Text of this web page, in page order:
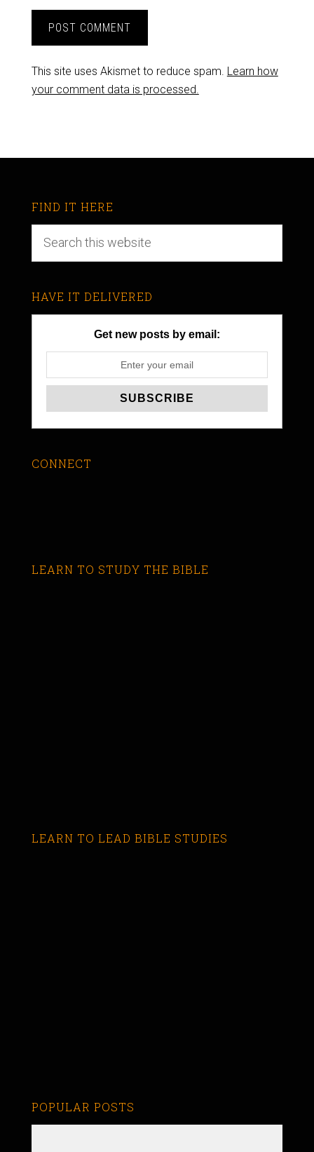
This site uses Akismet to reduce spam. Learn how
your comment data is processed.
FIND IT HERE
HAVE IT DELIVERED
Get new posts by email:
CONNECT
LEARN TO STUDY THE BIBLE
LEARN TO LEAD BIBLE STUDIES
POPULAR POSTS